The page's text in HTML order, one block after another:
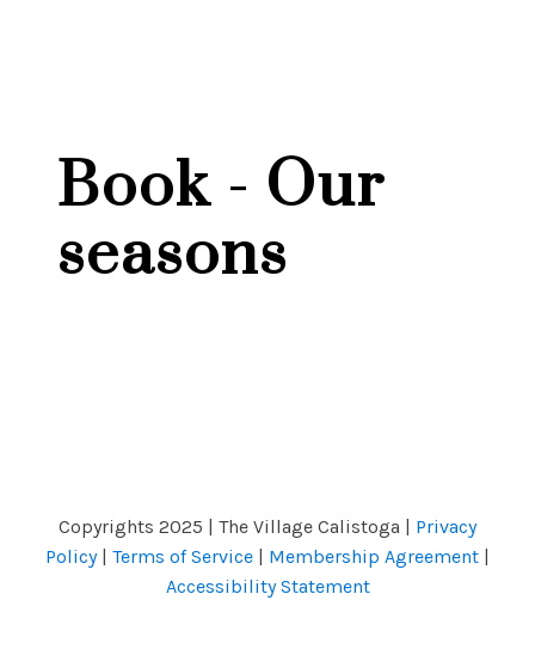
Book - Our
seasons
Copyrights 2025 | The Village Calistoga | Privacy
Policy| Terms of Service | Membership Agreement |
Accessibility Statement